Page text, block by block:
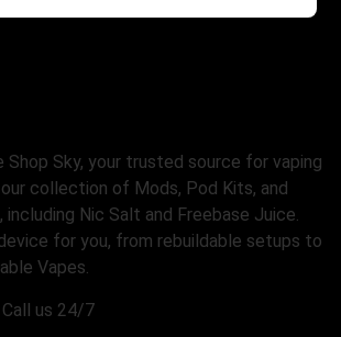
Shop Sky, your trusted source for vaping
collection of Mods, Pod Kits, and
including Nic Salt and Freebase Juice.
for you, from rebuildable setups to
Vapes.
us 24/7